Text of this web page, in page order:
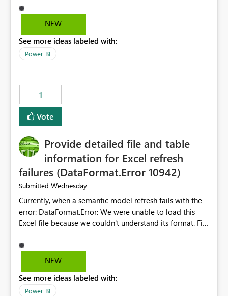
pipelines, dataflows, reports, etc.). It would be valuable
to have a feature that allows administrators to: Set a
artifacts. Prevent a single artifact from consuming
excessive capacity resources. Better control capacity
consuming artifacts. Receive alerts or take automated
actions when an artifact reaches its configured CU limit.
This enhancement would provide greater governance,
cost management, and workload isolation within Fabric
business-critical workloads on the same capacity.
NEW
See more ideas labeled with:
Power BI
1
Vote
Provide detailed file and table
information for Excel refresh
failures (DataFormat.Error 10942)
Submitted Wednesday
Currently, when a semantic model refresh fails with the
error: DataFormat.Error: We were unable to load this
Excel file because we couldn't understand its format. File
Microsoft.Data.Mashup.ErrorCode = 10942. The
exception was raised by the IDbCommand interface. the
does not provide information about: Which Excel file
failed Which query or data table failed Which
NEW
See more ideas labeled with:
Power BI